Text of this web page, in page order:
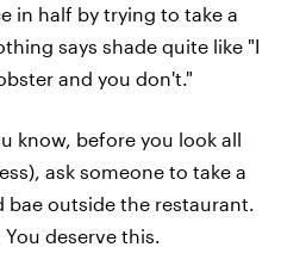
in half by trying to take a
says shade quite like "I
and you don't."
know, before you look all
ask someone to take a
outside the restaurant.
deserve this.